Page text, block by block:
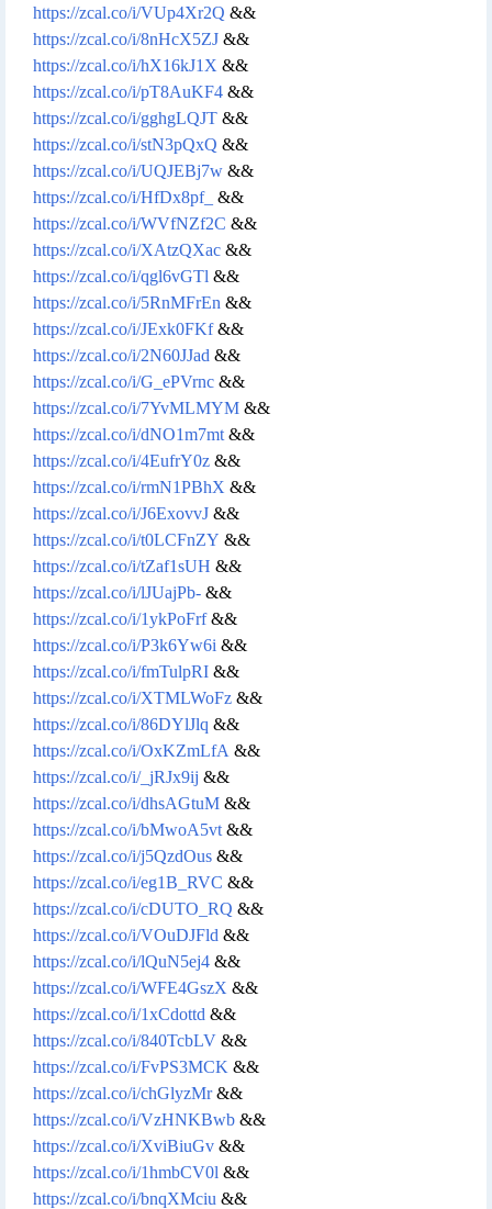
https://zcal.co/i/VUp4Xr2Q &&
https://zcal.co/i/8nHcX5ZJ &&
https://zcal.co/i/hX16kJ1X &&
https://zcal.co/i/pT8AuKF4 &&
https://zcal.co/i/gghgLQJT &&
https://zcal.co/i/stN3pQxQ &&
https://zcal.co/i/UQJEBj7w &&
https://zcal.co/i/HfDx8pf_
&&
https://zcal.co/i/WVfNZf2C &&
https://zcal.co/i/XAtzQXac &&
https://zcal.co/i/qgl6vGTl &&
https://zcal.co/i/5RnMFrEn &&
https://zcal.co/i/JExk0FKf&&
https://zcal.co/i/2N60JJad &&
https://zcal.co/i/G_ePVrnc &&
https://zcal.co/i/7YvMLMYM &&
https://zcal.co/i/dNO1m7mt &&
https://zcal.co/i/4EufrY0z &&
https://zcal.co/i/rmN1PBhX &&
https://zcal.co/i/J6ExovvJ &&
https://zcal.co/i/t0LCFnZY &&
https://zcal.co/i/tZaf1sUH &&
https://zcal.co/i/lJUajPb- &&
https://zcal.co/i/1ykPoFrf&&
https://zcal.co/i/P3k6Yw6i &&
https://zcal.co/i/fmTulpRI &&
https://zcal.co/i/XTMLWoFz &&
https://zcal.co/i/86DYlJlq &&
https://zcal.co/i/OxKZmLfA &&
https://zcal.co/i/_jRJx9ij &&
https://zcal.co/i/dhsAGtuM &&
https://zcal.co/i/bMwoA5vt &&
https://zcal.co/i/j5QzdOus &&
https://zcal.co/i/eg1B_RVC &&
https://zcal.co/i/cDUTO_RQ &&
https://zcal.co/i/VOuDJFld &&
https://zcal.co/i/lQuN5ej4 &&
https://zcal.co/i/WFE4GszX &&
https://zcal.co/i/1xCdottd &&
https://zcal.co/i/840TcbLV &&
https://zcal.co/i/FvPS3MCK &&
https://zcal.co/i/chGlyzMr&&
https://zcal.co/i/VzHNKBwb &&
https://zcal.co/i/XviBiuGv &&
https://zcal.co/i/1hmbCV0l &&
https://zcal.co/i/bnqXMciu &&